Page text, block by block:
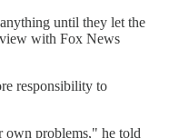
until they let the
with Fox News
responsibility to
own problems," he told